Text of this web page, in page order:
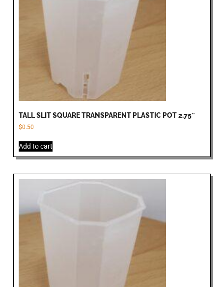
TALL SLIT SQUARE TRANSPARENT PLASTIC POT 2.75″
$0.50
Add to cart